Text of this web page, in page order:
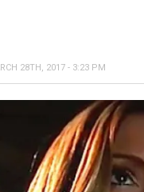
28TH, 2017 - 3:23 PM